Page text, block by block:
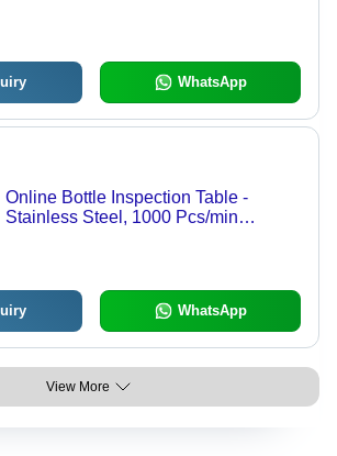
WhatsApp
Online Bottle Inspection Table -
Stainless Steel, 1000 Pcs/min
WhatsApp
View More